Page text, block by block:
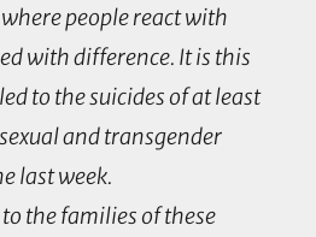
people react with
with difference. It is this
to the suicides of at least
and transgender
last week.
the families of these